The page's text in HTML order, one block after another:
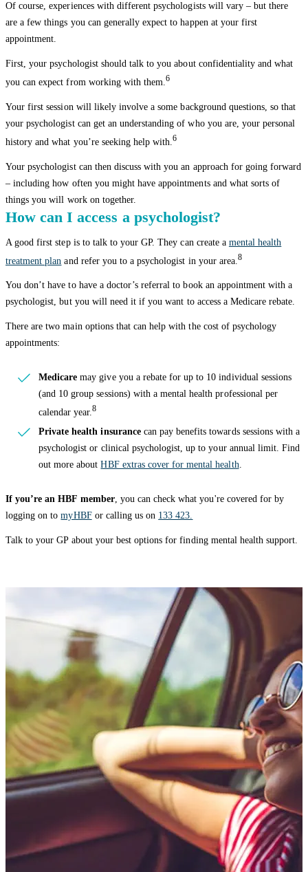
Of course, experiences with different psychologists will vary – but there
are a few things you can generally expect to happen at your first
appointment.
First, your psychologist should talk to you about confidentiality and what
you can expect from working with them.6
Your first session will likely involve a some background questions, so that
your psychologist can get an understanding of who you are, your personal
history and what you’re seeking help with.6
Your psychologist can then discuss with you an approach for going forward
– including how often you might have appointments and what sorts of
things you will work on together.
How can I access a psychologist?
A good first step is to talk to your GP. They can create a mental health
treatment plan and refer you to a psychologist in your area. 8
You don’t have to have a doctor’s referral to book an appointment with a
psychologist, but you will need it if you want to access a Medicare rebate.
There are two main options that can help with the cost of psychology
appointments:
Medicaremay give you a rebate for up to 10 individual sessions
(and 10 group sessions) with a mental health professional per
calendar year.8
Private health insurance can pay benefits towards sessions with a
psychologist or clinical psychologist, up to your annual limit. Find
out more aboutHBF extras cover for mental health
If you’re an HBF member, you can check what you're covered for by
logging on tomyHBFor calling us on 133 423.
Talk to your GP about your best options for finding mental health support.